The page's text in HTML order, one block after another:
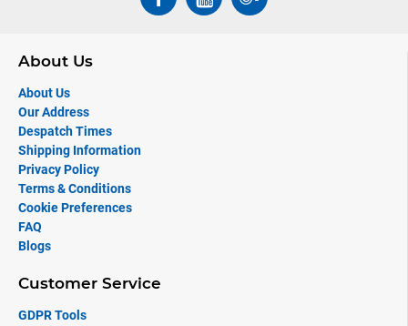
About Us
About Us
Our Address
Despatch Times
Shipping Information
Privacy Policy
Terms & Conditions
Cookie Preferences
FAQ
Blogs
Customer Service
GDPR Tools